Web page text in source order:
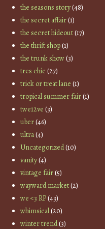
the seasons story(48)
the secret affair(1)
the secret hideout(17)
the thrift shop(1)
the trunk show(3)
tres chic(27)
trick or treat lane (1)
tropical summer fair(1)
twe12ve (3)
uber(46)
ultra(4)
Uncategorized(10)
vanity(4)
vintage fair(5)
wayward market(2)
we <3 RP(43)
whimsical(20)
winter trend(3)